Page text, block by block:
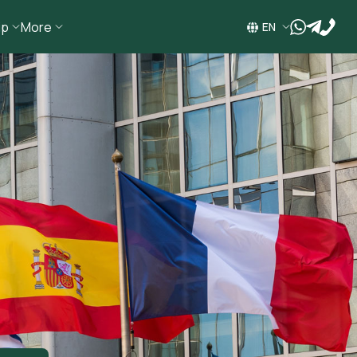
More EN watg